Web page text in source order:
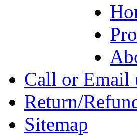
Call or Email
Return/
Sitemap